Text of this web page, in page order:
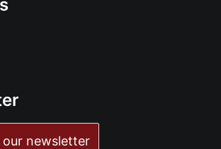
our newsletter